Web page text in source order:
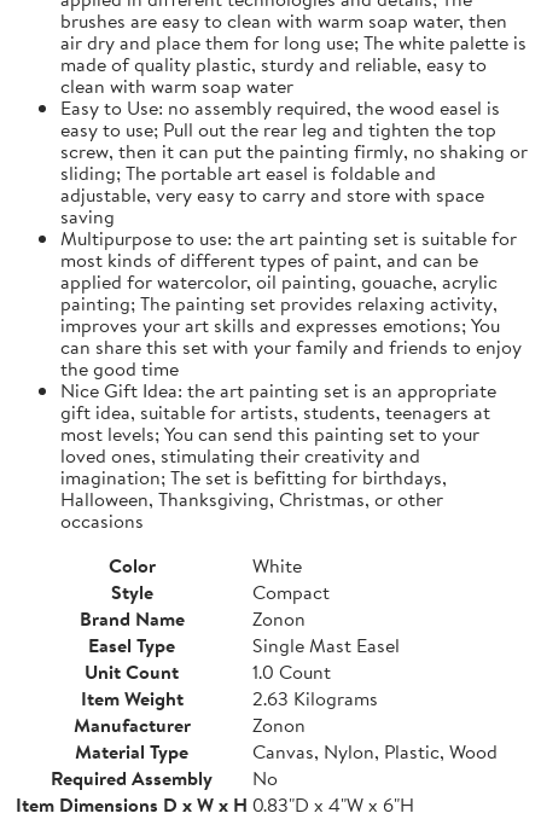
brushes are easy to clean with warm soap water, then
air dry and place them for long use; The white palette is
made of quality plastic, sturdy and reliable, easy to
clean with warm soap water
Easy to Use: no assembly required, the wood easel is
easy to use; Pull out the rear leg and tighten the top
screw, then it can put the painting firmly, no shaking or
sliding; The portable art easel is foldable and
adjustable, very easy to carry and store with space
saving
Multipurpose to use: the art painting set is suitable for
most kinds of different types of paint, and can be
applied for watercolor, oil painting, gouache, acrylic
painting; The painting set provides relaxing activity,
improves your art skills and expresses emotions; You
can share this set with your family and friends to enjoy
the good time
Nice Gift Idea: the art painting set is an appropriate
gift idea, suitable for artists, students, teenagers at
most levels; You can send this painting set to your
loved ones, stimulating their creativity and
imagination; The set is befitting for birthdays,
Halloween, Thanksgiving, Christmas, or other
occasions
Color
White
Style
Compact
Brand Name
Zonon
Easel Type
Single Mast Easel
Unit Count
1.0 Count
Item Weight
2.63 Kilograms
Manufacturer
Zonon
Material Type
Canvas, Nylon, Plastic, Wood
Required Assembly
No
Item Dimensions D x W x H 0.83"D x 4"W x 6"H